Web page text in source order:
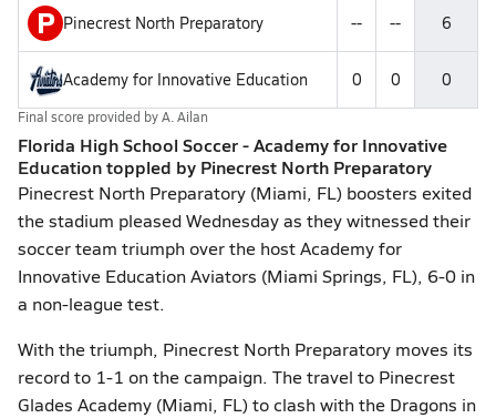
P Pinecrest North Preparatory -- -- 6
Academy for Innovative Education 0 0 0
Final score provided byA. Ailan
Florida High School Soccer - Academy for Innovative
Education toppled by Pinecrest North Preparatory
Pinecrest North Preparatory (Miami, FL) boosters exited
the stadium pleased Wednesday as they witnessed their
soccer team triumph over the host Academy for
Innovative Education Aviators (Miami Springs, FL), 6-0 in
a non-league test.
With the triumph, Pinecrest North Preparatory moves its
record to 1-1 on the campaign. The travel to Pinecrest
Glades Academy (Miami, FL) to clash with the Dragons in